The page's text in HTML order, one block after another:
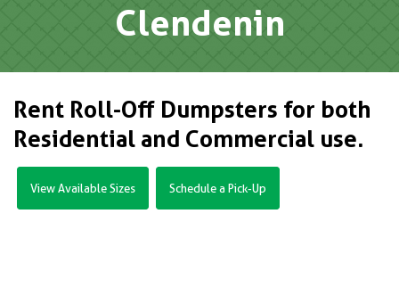
Clendenin
Rent Roll-Off Dumpsters for both
Residential and Commercial use.
View Available Sizes Schedule a Pick-Up